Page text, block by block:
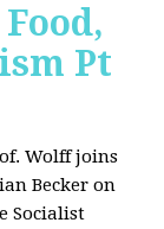
Pt
Wolff joins
Becker on
Socialist